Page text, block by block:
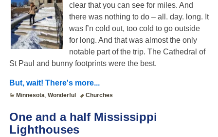
clear that you can see for miles. And
there was nothing to do – all. day. long. It
was f’n cold out, too cold to go outside
for long. And that was almost the only
notable part of the trip. The Cathedral of
St Paul and bunny footprints were the best.
But, wait! There's more...
Minnesota,Wonderful Churches
One and a half Mississippi
Lighthouses